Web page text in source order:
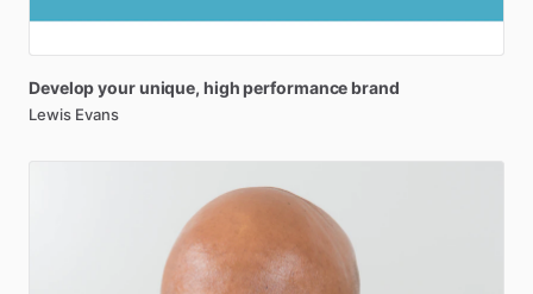
Developyourunique​,​ high performance brand
Lewis Evans